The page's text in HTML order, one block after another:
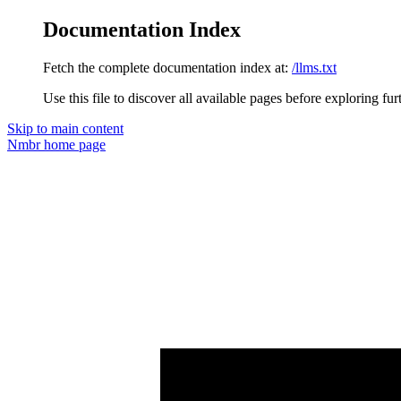
Documentation Index
Fetch the complete documentation index at: /llms.txt
Use this file to discover all available pages before exploring
Skip to main content
Nmbrhome page